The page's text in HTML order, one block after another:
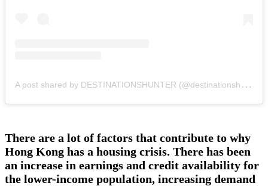
A
post shared by DESTINATIONSHUNTER (@destinationshunter)
There are a lot of factors that contribute to why
Hong Kong has a housing crisis. There has been
an increase in earnings and credit availability for
the lower-income population, increasing demand